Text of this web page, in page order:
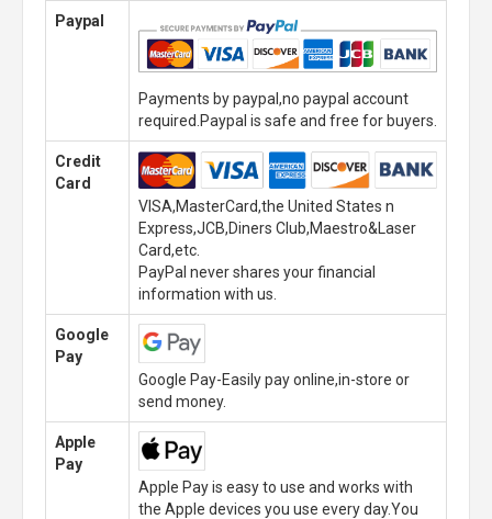
Paypal
Payments by paypal,no paypal account
required.Paypal is safe and free for buyers.
Credit
Card
VISA,MasterCard,the United States n
Express,JCB,Diners Club,Maestro&Laser
Card,etc.
PayPal never shares your financial
information with us.
Google
Pay
Google Pay-Easily pay online,in-store or
send money.
Apple
Pay
Apple Pay is easy to use and works with
the Apple devices you use every day.You